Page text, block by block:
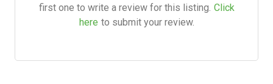
first one to write a review for this listing. Click
here to submit your review.